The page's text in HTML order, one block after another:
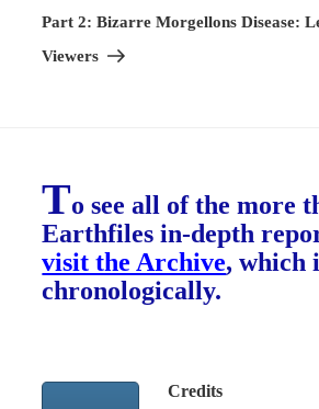
Post
Part 2: Bizarre Morgellons Disease:
Viewers
To see all of the more
Earthfiles in-depth
visit the Archive, which
chronologically.
Credits